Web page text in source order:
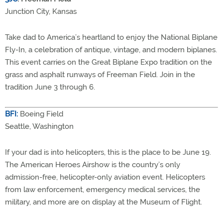
Junction City, Kansas
Take dad to America’s heartland to enjoy the National Biplane
Fly-In, a celebration of antique, vintage, and modern biplanes.
This event carries on the Great Biplane Expo tradition on the
grass and asphalt runways of Freeman Field. Join in the
tradition June 3 through 6.
BFI: Boeing Field
Seattle, Washington
If your dad is into helicopters, this is the place to be June 19.
The American Heroes Airshow is the country’s only
admission-free, helicopter-only aviation event. Helicopters
from law enforcement, emergency medical services, the
military, and more are on display at the Museum of Flight.